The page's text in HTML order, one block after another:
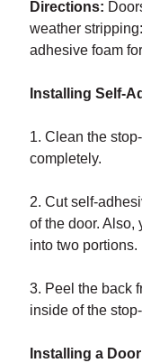
Directions:
weather
adhesive foam
Installing Self-
1. Clean the
completely.
2. Cut self-
of the door. Also,
into two portions.
3. Peel the back
inside of the
Installing a